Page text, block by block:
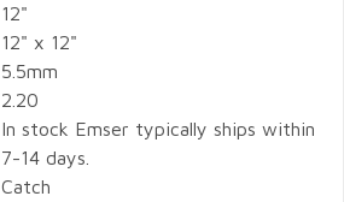
12"
12" x 12"
5.5mm
2.20
In stock Emser typically ships within
7-14 days.
Catch